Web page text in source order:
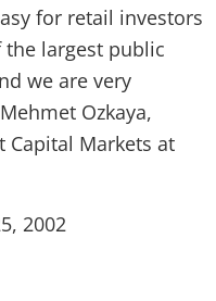
for retail investors
largest public
we are very
Ozkaya,
Capital Markets at
2002